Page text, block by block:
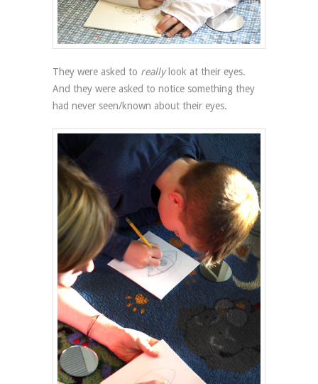
They were asked to reallylook at their eyes.
And they were asked to notice something they
had never seen/known about their eyes.